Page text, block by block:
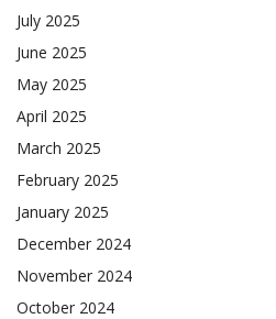
July 2025
June 2025
May 2025
April 2025
March 2025
February 2025
January 2025
December 2024
November 2024
October 2024